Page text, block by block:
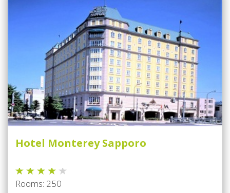
Hotel Monterey Sapporo
Rooms: 250